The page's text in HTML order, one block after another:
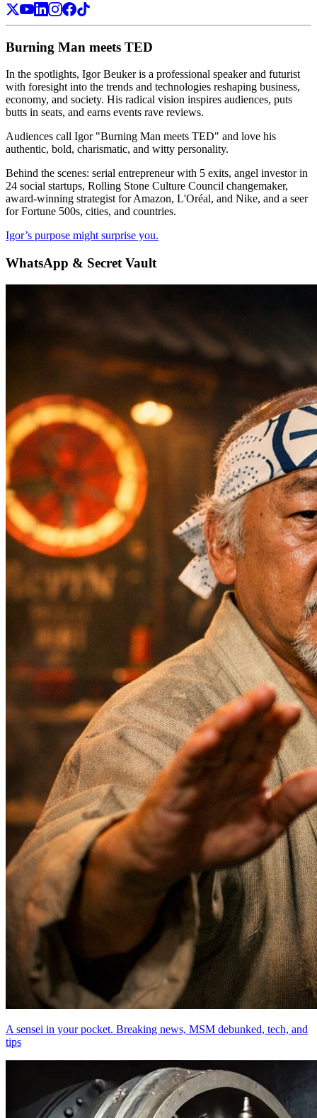
Burning Man meets TED
In the spotlights, Igor Beuker is a professional speaker and futurist
with foresight into the trends and technologies reshaping business,
economy, and society. His radical vision inspires audiences, puts
butts in seats, and earns events rave reviews.
Audiences call Igor "Burning Man meets TED" and love his
authentic, bold, charismatic, and witty personality.
Behind the scenes: serial entrepreneur with 5 exits, angel investor in
24 social startups, Rolling Stone Culture Council changemaker,
award-winning strategist for Amazon, L'Oréal, and Nike, and a seer
for Fortune 500s, cities, and countries.
Igor’s purpose might surprise you.
WhatsApp & Secret Vault
A sensei in your pocket. Breaking news, MSM debunked, tech, and
tips